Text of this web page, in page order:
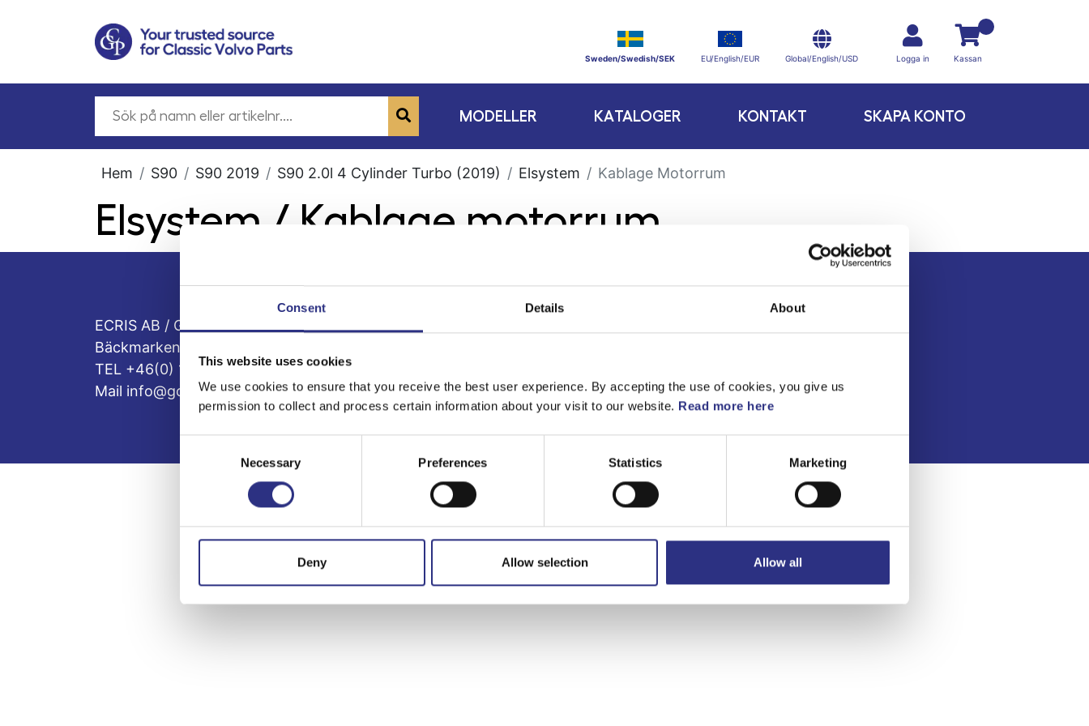
Consent Details About
This website uses cookies
We use cookies to ensure that you receive the best user experience. By accepting the use of cookies, you give us
permission to collect and process certain information about your visit to our website. Read more here
Selection
Necessary Preferences Statistics Marketing
Deny Allow selection Allow all
Sweden/Swedish/SEK EU/English/EUR Global/English/USD Logga in Kassan
MODELLER KATALOGER KONTAKT SKAPA KONTO
Hem S90 S90 2019 S90 2.0l 4 Cylinder Turbo (2019) Elsystem Kablage Motorrum
Elsystem / Kablage motorrum
ECRIS AB / GCP
Bäckmarken, 555 92 Jönköping, Sverige
TEL +46(0) 10-497 59 70
Mail info@gcp.se
Kontakt